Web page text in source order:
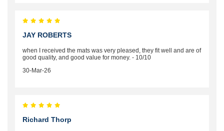
JAY ROBERTS
when I received the mats was very pleased, they fit well and are of
good quality, and good value for money. - 10/10
30-Mar-26
Richard Thorp